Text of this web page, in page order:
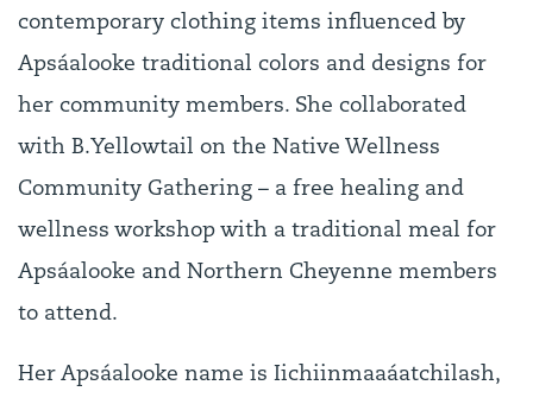
contemporary clothing items influenced by
Apsáalooke traditional colors and designs for
her community members. She collaborated
with B.Yellowtail on the Native Wellness
Community Gathering – a free healing and
wellness workshop with a traditional meal for
Apsáalooke and Northern Cheyenne members
to attend.
Her Apsáalooke name is Iichiinmaaáatchilash,